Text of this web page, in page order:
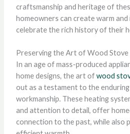
craftsmanship and heritage of
homeowners can create warm
celebrate the rich history of their
Preserving the Art of Wood Stove
In an age of mass-produced
home designs, the art ofwood
out as a testament to the enduring
workmanship. These heating
and attention to detail, offer
connection to the past, while also